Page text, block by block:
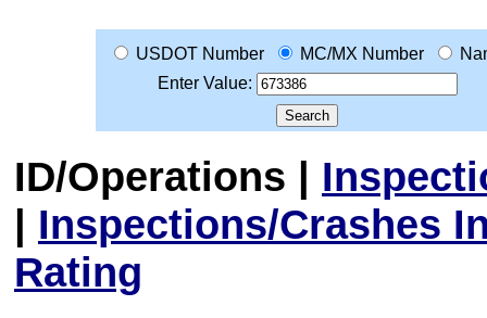
USDOT Number MC/MX Number
Enter Value:
ID/Operations |
| Inspections/Crashes
Rating